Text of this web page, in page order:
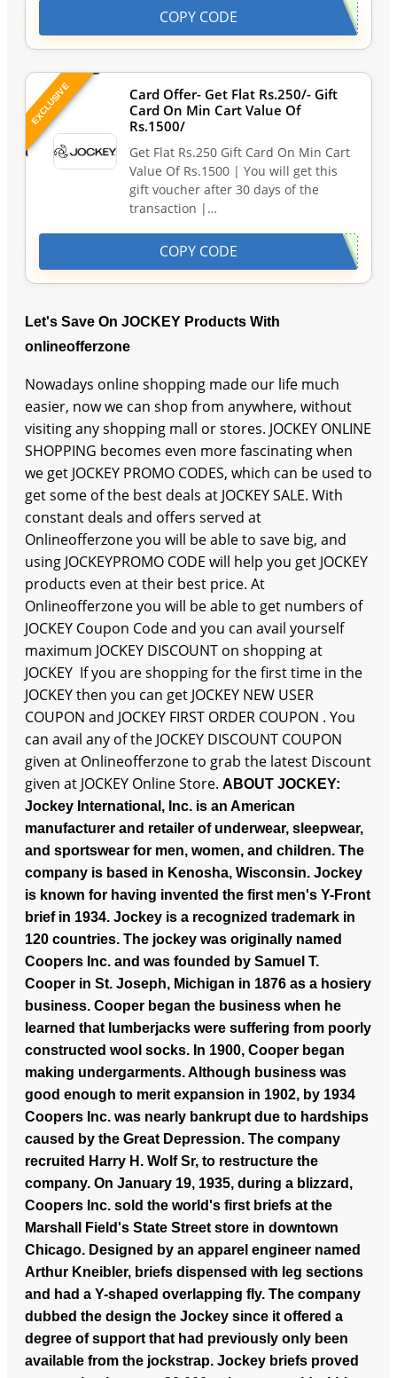
COPY CODE
EXCLUSIVE
Card Offer- Get Flat Rs.250/- Gift
Card On Min Cart Value Of
Rs.1500/
Get Flat Rs.250 Gift Card On Min Cart
Value Of Rs.1500 | You will get this
gift voucher after 30 days of the
transaction |…
COPY CODE
Let's Save On JOCKEY Products With
onlineofferzone
Nowadays online shopping made our life much
easier, now we can shop from anywhere, without
visiting any shopping mall or stores. JOCKEY ONLINE
SHOPPING becomes even more fascinating when
we get JOCKEY PROMO CODES, which can be used to
get some of the best deals at JOCKEY SALE. With
constant deals and offers served at
Onlineofferzone you will be able to save big, and
using JOCKEYPROMO CODE will help you get JOCKEY
products even at their best price. At
Onlineofferzone you will be able to get numbers of
JOCKEY Coupon Code and you can avail yourself
maximum JOCKEY DISCOUNT on shopping at
JOCKEY If you are shopping for the first time in the
JOCKEY then you can get JOCKEY NEW USER
COUPON and JOCKEY FIRST ORDER COUPON . You
can avail any of the JOCKEY DISCOUNT COUPON
given at Onlineofferzone to grab the latest Discount
given at JOCKEY Online Store. ABOUT JOCKEY:
Jockey International, Inc. is an American
manufacturer and retailer of underwear, sleepwear,
and sportswear for men, women, and children. The
company is based in Kenosha, Wisconsin. Jockey
is known for having invented the first men's Y-Front
brief in 1934. Jockey is a recognized trademark in
120 countries. The jockey was originally named
Coopers Inc. and was founded by Samuel T.
Cooper in St. Joseph, Michigan in 1876 as a hosiery
business. Cooper began the business when he
learned that lumberjacks were suffering from poorly
constructed wool socks. In 1900, Cooper began
making undergarments. Although business was
good enough to merit expansion in 1902, by 1934
Coopers Inc. was nearly bankrupt due to hardships
caused by the Great Depression. The company
recruited Harry H. Wolf Sr, to restructure the
company. On January 19, 1935, during a blizzard,
Coopers Inc. sold the world's first briefs at the
Marshall Field's State Street store in downtown
Chicago. Designed by an apparel engineer named
Arthur Kneibler, briefs dispensed with leg sections
and had a Y-shaped overlapping fly. The company
dubbed the design the Jockey since it offered a
degree of support that had previously only been
available from the jockstrap. Jockey briefs proved